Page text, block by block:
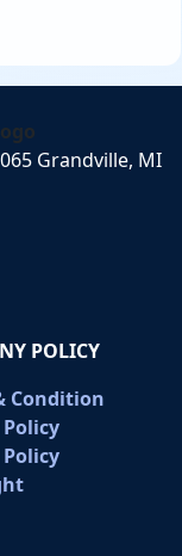
Grandville, MI
POLICY
Condition